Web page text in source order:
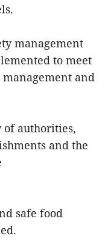
management
to meet
and
of authorities,
and the
safe food